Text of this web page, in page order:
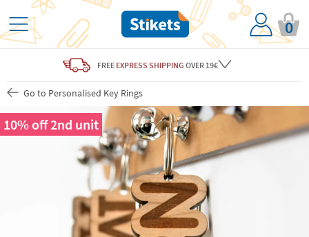
0
FREE EXPRESS SHIPPING OVER 19€
Go to Personalised Key Rings
10% off 2nd unit